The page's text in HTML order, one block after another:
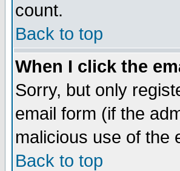
count.
Back to top
When I click the
Sorry, but only
email form (if the
malicious use of the
Back to top